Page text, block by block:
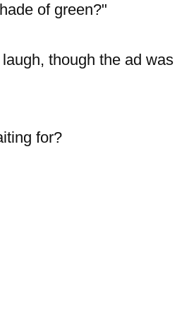
of green?"
though the ad was
for?